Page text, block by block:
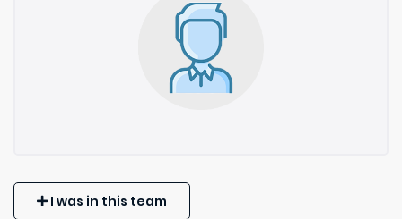
I was in this team